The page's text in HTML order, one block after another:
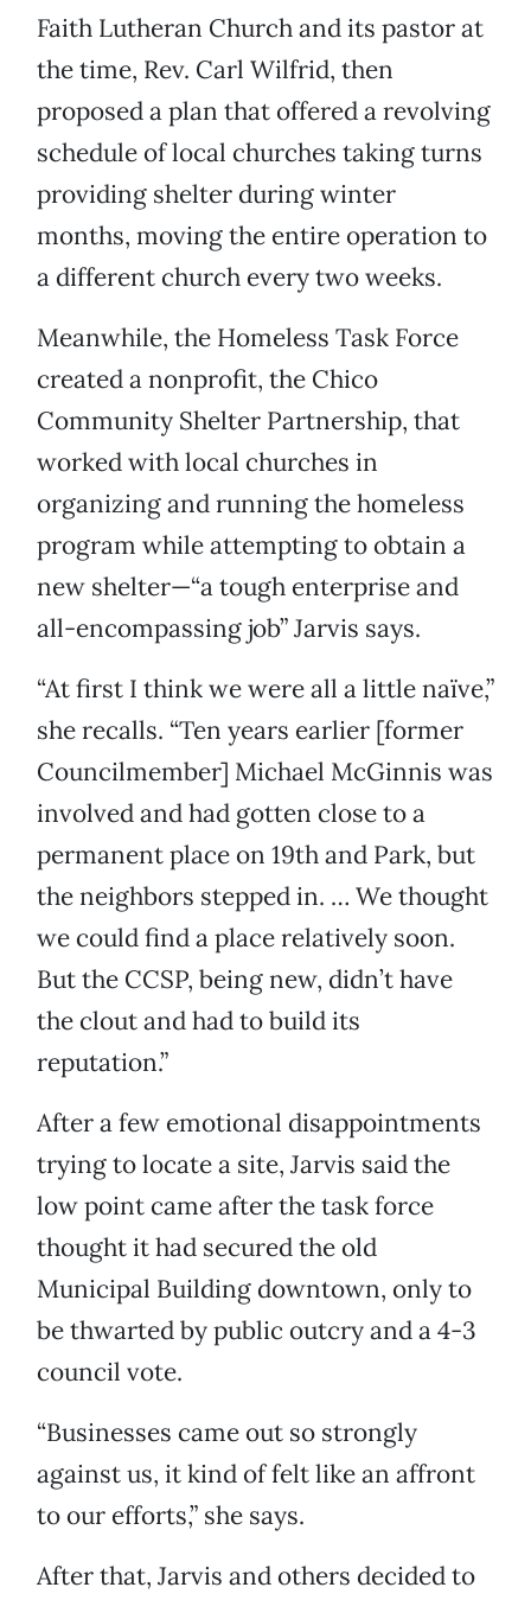
Faith Lutheran Church and its pastor at
the time, Rev. Carl Wilfrid, then
proposed a plan that offered a revolving
schedule of local churches taking turns
providing shelter during winter
months, moving the entire operation to
a different church every two weeks.
Meanwhile, the Homeless Task Force
created a nonprofit, the Chico
Community Shelter Partnership, that
worked with local churches in
organizing and running the homeless
program while attempting to obtain a
new shelter—“a tough enterprise and
all-encompassing job” Jarvis says.
“At first I think we were all a little naïve,”
she recalls. “Ten years earlier [former
Councilmember] Michael McGinnis was
involved and had gotten close to a
permanent place on 19th and Park, but
the neighbors stepped in. … We thought
we could find a place relatively soon.
But the CCSP, being new, didn’t have
the clout and had to build its
reputation.”
After a few emotional disappointments
trying to locate a site, Jarvis said the
low point came after the task force
thought it had secured the old
Municipal Building downtown, only to
be thwarted by public outcry and a 4-3
council vote.
“Businesses came out so strongly
against us, it kind of felt like an affront
to our efforts,” she says.
After that, Jarvis and others decided to